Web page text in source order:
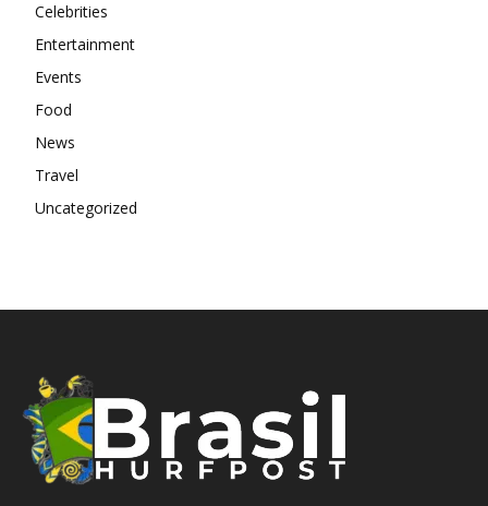
Celebrities
Entertainment
Events
Food
News
Travel
Uncategorized